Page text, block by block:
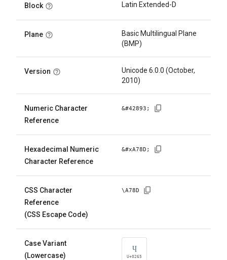
Block Latin Extended-D
Plane
Basic Multilingual Plane
(BMP)
Version
Unicode 6.0.0 (October,
2010)
Numeric Character
Reference
&#42893 ;
Hexadecimal Numeric
Character Reference
&#xA78D ;
CSS Character
Reference
(CSS Escape Code)
\A78D
Case Variant
(Lowercase)
ɥ
U+0265